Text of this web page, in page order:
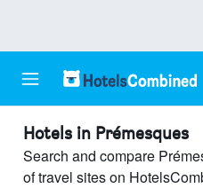
Hotels in Prémesques
Search and compare
of travel sites on